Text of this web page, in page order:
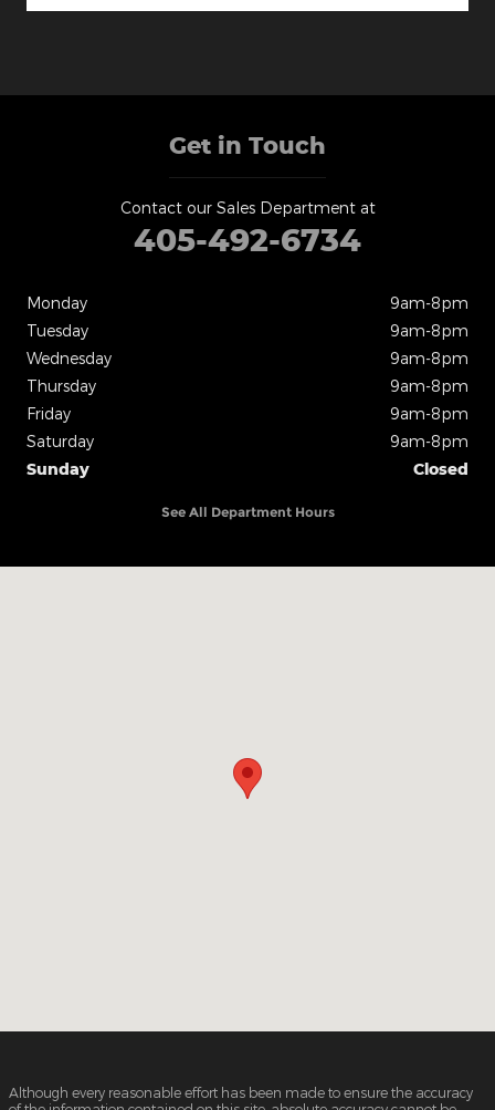
Get in Touch
Contact our Sales Department at
405-492-6734
Monday
9am-8pm
Tuesday
9am-8pm
Wednesday
9am-8pm
Thursday
9am-8pm
Friday
9am-8pm
Saturday
9am-8pm
Sunday
Closed
See All Department Hours
Although every reasonable effort has been made to ensure the accuracy